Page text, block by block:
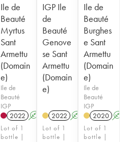
Ile de
Beauté
Myrtus
Sant
Armettu
(Domain
e)
Ile de
Beauté
IGP
2022 A
Lot of 1
bottle |
IGP Ile
de
Beauté
Genove
se Sant
Armettu
(Domain
e)
2022 A
Lot of 1
bottle |
Ile de
Beauté
Burghes
e Sant
Armettu
(Domain
e)
Ile de
Beauté
IGP
2020 A
Lot of 1
bottle |